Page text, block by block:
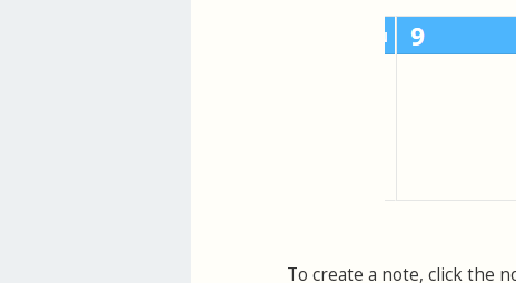
To create a note, click the